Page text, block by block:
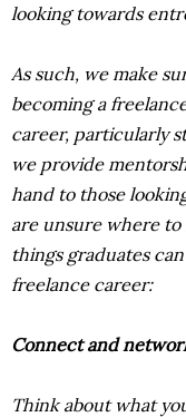
looking towards
As such, we make
becoming a
career, particularly
we provide
hand to those
are unsure where
things graduates
freelance career:
Connect and
Think about what